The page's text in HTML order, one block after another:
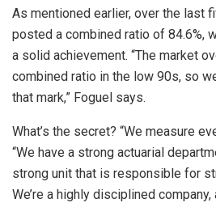
As mentioned earlier, over the last
posted a combined ratio of 84.6%,
a solid achievement. “The market
combined ratio in the low 90s, so
that mark,” Foguel says.
What’s the secret? “We measure
“We have a strong actuarial
strong unit that is responsible for
We’re a highly disciplined